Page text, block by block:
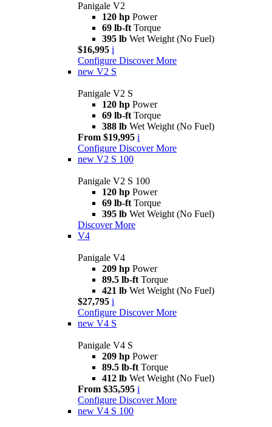
Panigale V2
120 hp Power
69 lb-ft Torque
395 lb Wet Weight (No Fuel)
$16,995 i
Configure Discover More
new V2 S
Panigale V2 S
120 hp Power
69 lb-ft Torque
388 lb Wet Weight (No Fuel)
From $19,995 i
Configure Discover More
new V2 S 100
Panigale V2 S 100
120 hp Power
69 lb-ft Torque
395 lb Wet Weight (No Fuel)
Discover More
V4
Panigale V4
209 hp Power
89.5 lb-ft Torque
421 lb Wet Weight (No Fuel)
$27,795 i
Configure Discover More
new V4 S
Panigale V4 S
209 hp Power
89.5 lb-ft Torque
412 lb Wet Weight (No Fuel)
From $35,595 i
Configure Discover More
new V4 S 100